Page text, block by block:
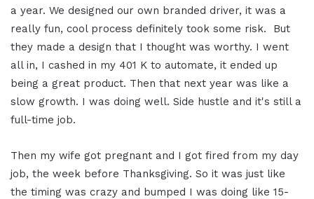
a year. We designed our own branded driver, it was a
really fun, cool process definitely took some risk. But
they made a design that I thought was worthy. I went
all in, I cashed in my 401 K to automate, it ended up
being a great product. Then that next year was like a
slow growth. I was doing well. Side hustle and it's still a
full-time job.
Then my wife got pregnant and I got fired from my day
job, the week before Thanksgiving. So it was just like
the timing was crazy and bumped I was doing like 15-